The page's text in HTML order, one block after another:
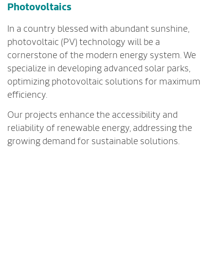
Photovoltaics
In a country blessed with abundant sunshine,
photovoltaic (PV) technology will be a
cornerstone of the modern energy system. We
specialize in developing advanced solar parks,
optimizing photovoltaic solutions for maximum
efficiency.
Our projects enhance the accessibility and
reliability of renewable energy, addressing the
growing demand for sustainable solutions.